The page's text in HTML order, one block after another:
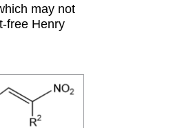
may not
free Henry